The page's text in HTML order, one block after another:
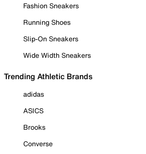
Fashion Sneakers
Running Shoes
Slip-On Sneakers
Wide Width Sneakers
Trending Athletic Brands
adidas
ASICS
Brooks
Converse